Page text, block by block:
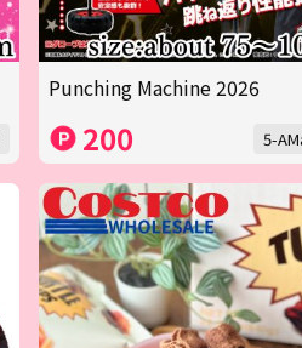
Punching Machine 2026
200 5-